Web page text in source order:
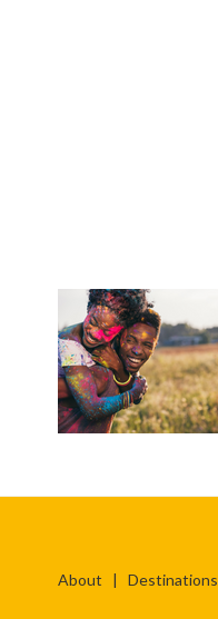
About | Destinations